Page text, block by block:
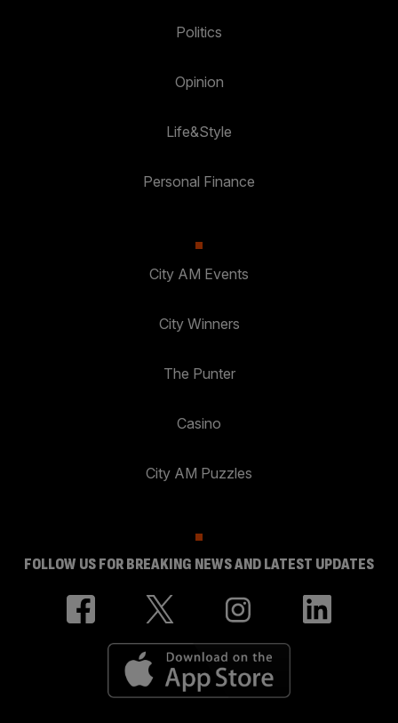
Politics
Opinion
Life&Style
Personal Finance
City AM Events
City Winners
The Punter
Casino
City AM Puzzles
FOLLOW US FOR BREAKING NEWS AND LATEST UPDATES